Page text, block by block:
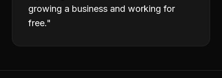
growing a business and working for
free."